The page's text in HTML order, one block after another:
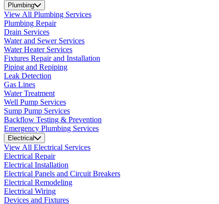
Plumbing
View All Plumbing Services
Plumbing Repair
Drain Services
Water and Sewer Services
Water Heater Services
Fixtures Repair and Installation
Piping and Repiping
Leak Detection
Gas Lines
Water Treatment
Well Pump Services
Sump Pump Services
Backflow Testing & Prevention
Emergency Plumbing Services
Electrical
View All Electrical Services
Electrical Repair
Electrical Installation
Electrical Panels and Circuit Breakers
Electrical Remodeling
Electrical Wiring
Devices and Fixtures